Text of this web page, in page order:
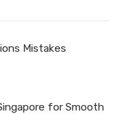
Mistakes
for Smooth